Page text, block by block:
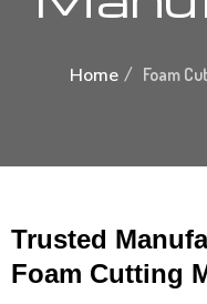
Home Foam
Trusted
Foam Cutting